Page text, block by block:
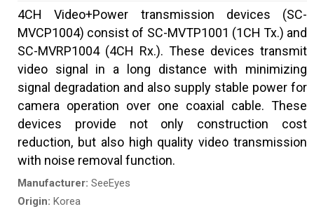
4CH Video+Power transmission devices (SC-
MVCP1004) consist of SC-MVTP1001 (1CH Tx.) and
SC-MVRP1004 (4CH Rx.). These devices transmit
video signal in a long distance with minimizing
signal degradation and also supply stable power for
camera operation over one coaxial cable. These
devices provide not only construction cost
reduction, but also high quality video transmission
with noise removal function.
Manufacturer: SeeEyes
Origin: Korea